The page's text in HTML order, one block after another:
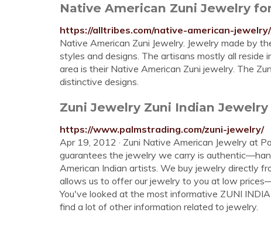
Native American Zuni Jewelry
https://alltribes.com/native-american-
Native American Zuni Jewelry. Jewelry made by
styles and designs. The artisans mostly all
area is their Native American Zuni jewelry. The
distinctive designs.
Zuni Jewelry Zuni Indian
https://www.palmstrading.com/zuni-jewelry/
Apr 19, 2012 · Zuni Native American Jewelry at
guarantees the jewelry we carry is
American Indian artists. We buy jewelry directly
allows us to offer our jewelry to you at low
You've looked at the most informative ZUNI
find a lot of other information related to jewelry.